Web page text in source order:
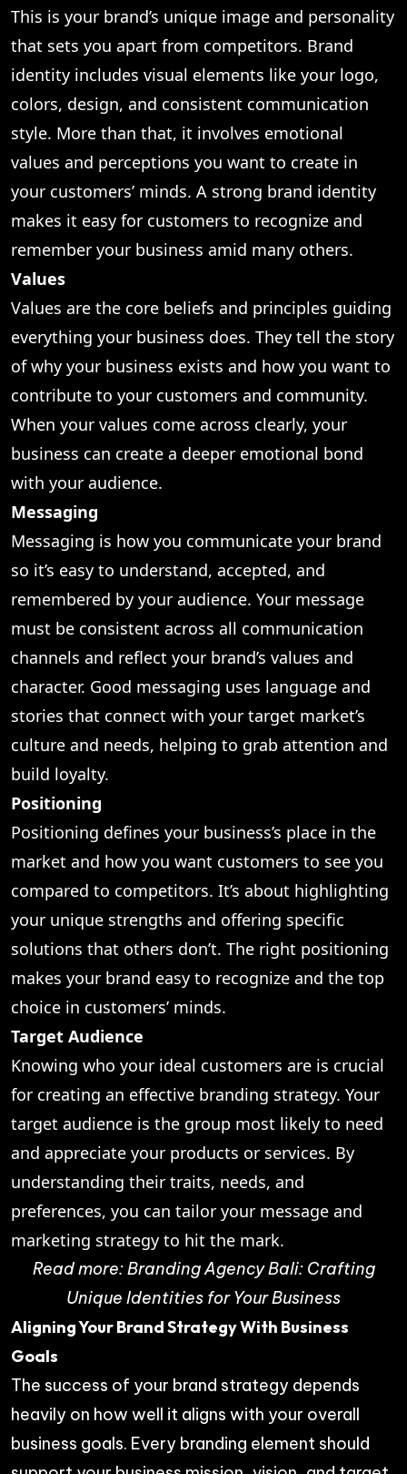
This is your brand’s unique image and personality
that sets you apart from competitors. Brand
identity includes visual elements like your logo,
colors, design, and consistent communication
style. More than that, it involves emotional
values and perceptions you want to create in
your customers’ minds. A strong brand identity
makes it easy for customers to recognize and
remember your business amid many others.
Values
Values are the core beliefs and principles guiding
everything your business does. They tell the story
of why your business exists and how you want to
contribute to your customers and community.
When your values come across clearly, your
business can create a deeper emotional bond
with your audience.
Messaging
Messaging is how you communicate your brand
so it’s easy to understand, accepted, and
remembered by your audience. Your message
must be consistent across all communication
channels and reflect your brand’s values and
character. Good messaging uses language and
stories that connect with your target market’s
culture and needs, helping to grab attention and
build loyalty.
Positioning
Positioning defines your business’s place in the
market and how you want customers to see you
compared to competitors. It’s about highlighting
your unique strengths and offering specific
solutions that others don’t. The right positioning
makes your brand easy to recognize and the top
choice in customers’ minds.
Target Audience
Knowing who your ideal customers are is crucial
for creating an effective branding strategy. Your
target audience is the group most likely to need
and appreciate your products or services. By
understanding their traits, needs, and
preferences, you can tailor your message and
marketing strategy to hit the mark.
Read more:Branding Agency Bali: Crafting
Unique Identities for Your Business
Aligning Your Brand Strategy With Business
Goals
The success of your brand strategy depends
heavily on how well it aligns with your overall
business goals. Every branding element should